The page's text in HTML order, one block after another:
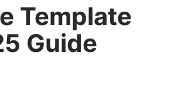
Template
Guide